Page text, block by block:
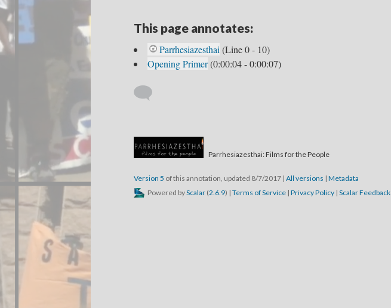
This page annotates:
Parrhesiazesthai (Line 0 - 10)
Opening Primer(0:00:04 - 0:00:07)
Parrhesiazesthai: Films for the People
Version 5 of this annotation, updated 8/7/2017 | All versions | Metadata
Powered byScalar (2.6.9) | Terms of Service | Privacy Policy | Scalar Feedback